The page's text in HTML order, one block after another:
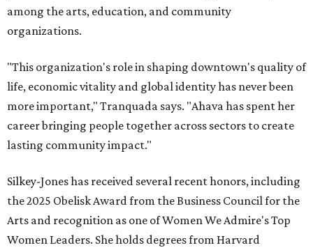
among the arts, education, and community
organizations.
"This organization's role in shaping downtown's quality of
life, economic vitality and global identity has never been
more important," Tranquada says. "Ahava has spent her
career bringing people together across sectors to create
lasting community impact."
Silkey-Jones has received several recent honors, including
the 2025 Obelisk Award from the Business Council for the
Arts and recognition as one of Women We Admire's Top
Women Leaders. She holds degrees from Harvard